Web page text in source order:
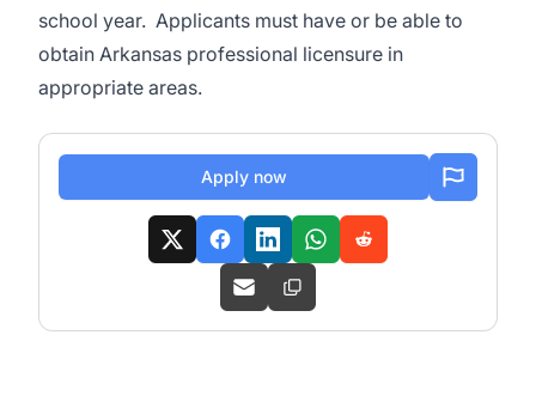
school year. Applicants must have or be able to
obtain Arkansas professional licensure in
appropriate areas.
Apply now